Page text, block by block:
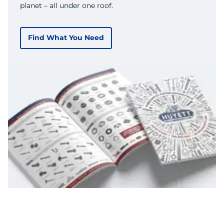
planet – all under one roof.
Find What You Need